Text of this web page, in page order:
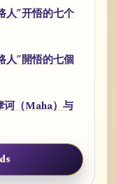
人”开悟的七个
人”開悟的七個
（Maha）与